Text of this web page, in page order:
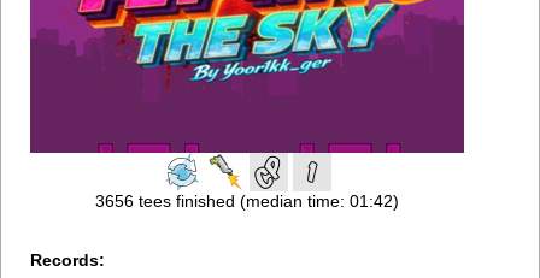
3656 tees finished (median time: 01:42)
Records: